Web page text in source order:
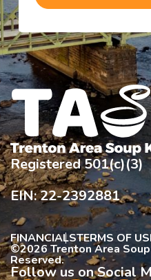
Registered 501(c)(3)
EIN: 22-2392881
FINANCIALSTERMS OF
©2026 Trenton Area
Reserved.
Follow us on Social